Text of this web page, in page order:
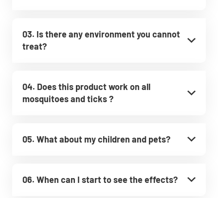
03. Is there any environment you cannot
treat?
04. Does this product work on all
mosquitoes and ticks ?
05. What about my children and pets?
06. When can I start to see the effects?